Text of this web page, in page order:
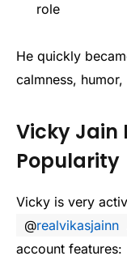
role
He quickly
calmness,
Vicky Jain
Popularity
Vicky is very
@realvikasjainn
account features: